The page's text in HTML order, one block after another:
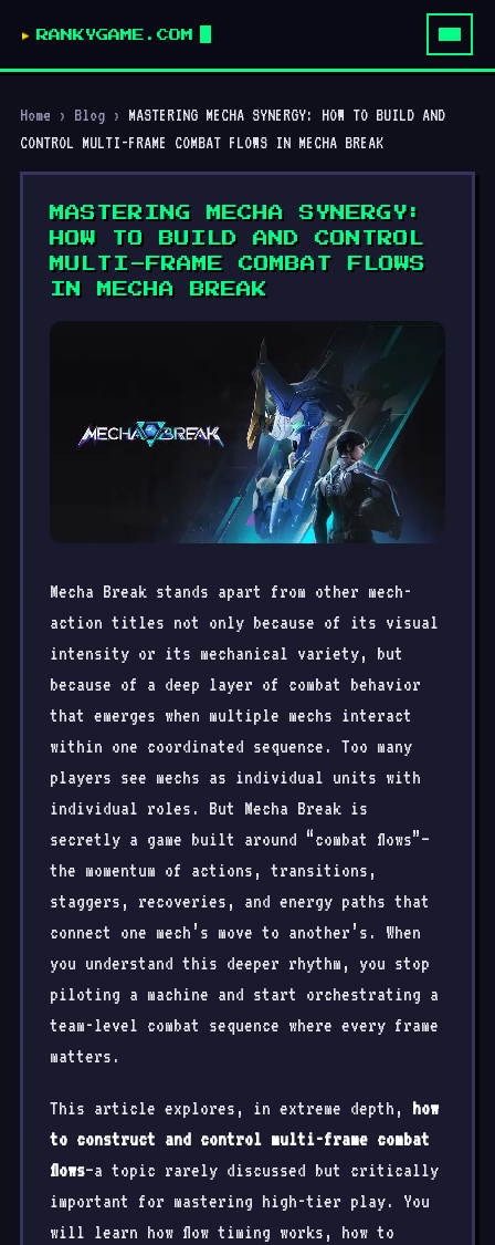
RANKYGAME.COM
Home › Blog › MASTERING MECHA SYNERGY: HOW TO BUILD AND
CONTROL MULTI-FRAME COMBAT FLOWS IN MECHA BREAK
MASTERING MECHA SYNERGY:
HOW TO BUILD AND CONTROL
MULTI-FRAME COMBAT FLOWS
IN MECHA BREAK
Mecha Break stands apart from other mech-
action titles not only because of its visual
intensity or its mechanical variety, but
because of a deep layer of combat behavior
that emerges when multiple mechs interact
within one coordinated sequence. Too many
players see mechs as individual units with
individual roles. But Mecha Break is
secretly a game built around “combat flows”—
the momentum of actions, transitions,
staggers, recoveries, and energy paths that
connect one mech’s move to another’s. When
you understand this deeper rhythm, you stop
piloting a machine and start orchestrating a
team-level combat sequence where every frame
matters.
This article explores, in extreme depth, how
to construct and control multi-frame combat
flows—a topic rarely discussed but critically
important for mastering high-tier play. You
will learn how flow timing works, how to